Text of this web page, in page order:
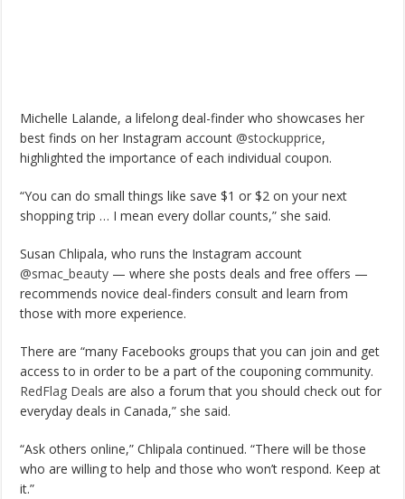
Michelle Lalande, a lifelong deal-finder who showcases her
best finds on her Instagram account@stockupprice,
highlighted the importance of each individual coupon.
“You can do small things like save $1 or $2 on your next
shopping trip … I mean every dollar counts,” she said.
Susan Chlipala, who runs the Instagram account
@smac_beauty — where she posts deals and free offers —
recommends novice deal-finders consult and learn from
those with more experience.
There are “many Facebooks groups that you can join and get
access to in order to be a part of the couponing community.
RedFlag Deals are also a forum that you should check out for
everyday deals in Canada,” she said.
“Ask others online,” Chlipala continued. “There will be those
who are willing to help and those who won’t respond. Keep at
it.”